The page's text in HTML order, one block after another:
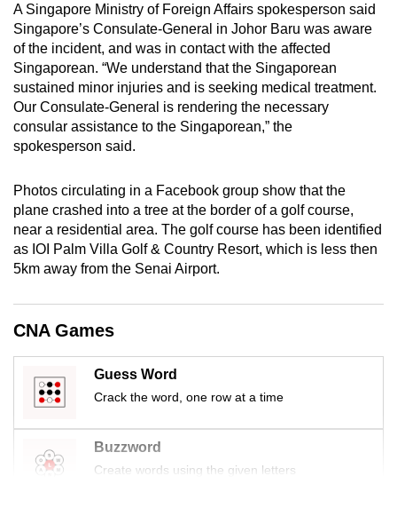
A Singapore Ministry of Foreign Affairs spokesperson said
Singapore’s Consulate-General in Johor Baru was aware
of the incident, and was in contact with the affected
Singaporean. “We understand that the Singaporean
sustained minor injuries and is seeking medical treatment.
Our Consulate-General is rendering the necessary
consular assistance to the Singaporean,” the
spokesperson said.
Photos circulating in a Facebook group show that the
plane crashed into a tree at the border of a golf course,
near a residential area. The golf course has been identified
as IOI Palm Villa Golf & Country Resort, which is less then
5km away from the Senai Airport.
CNA Games
Guess Word
Crack the word, one row at a time
Buzzword
Create words using the given letters
the
finest
experience,
download
the
mobile
app.
Upgraded
but
still
having
us